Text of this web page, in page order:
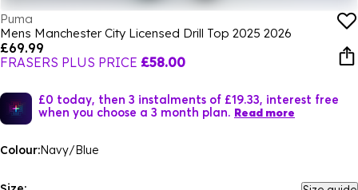
Puma
Mens Manchester City Licensed Drill Top 2025 2026
£69.99
FRASERS PLUS PRICE £58.00
£0 today, then 3 instalments of £19.33, interest free
when you choose a 3 month plan. Read more
Colour:Navy/Blue